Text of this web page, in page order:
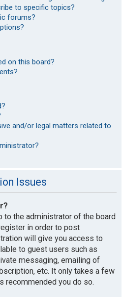
to specific topics?
forums?
on this board?
and/or legal matters related to
Issues
to the administrator of the board
in order to post
will give you access to
to guest users such as
messaging, emailing of
etc. It only takes a few
recommended you do so.